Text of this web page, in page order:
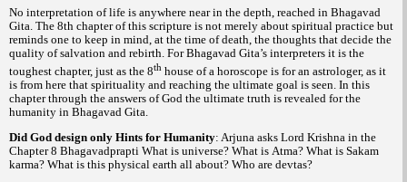
No interpretation of life is anywhere near in the depth, reached in Bhagavad
Gita. The 8th chapter of this scripture is not merely about spiritual practice but
reminds one to keep in mind, at the time of death, the thoughts that decide the
quality of salvation and rebirth. ForBhagavad Gita’s interpreters it is the
toughest chapter, just as the 8th house of a horoscope is for an astrologer, as it
is from here that spirituality and reaching the ultimate goal is seen. In this
chapter through the answers of God the ultimate truth is revealed for the
humanity in Bhagavad Gita
Did God design only Hints for Humanity: Arjuna asks Lord Krishna in the
Chapter 8 Bhagavadprapti What is universe? What is Atma? What is Sakam
karma? What is this physical earth all about? Who are devtas?